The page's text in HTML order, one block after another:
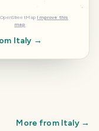
OpenStreetMap Improve this
map
Italy →
More from Italy→